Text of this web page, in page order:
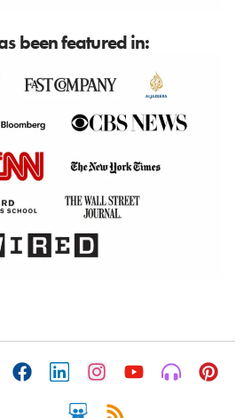
been featured in: